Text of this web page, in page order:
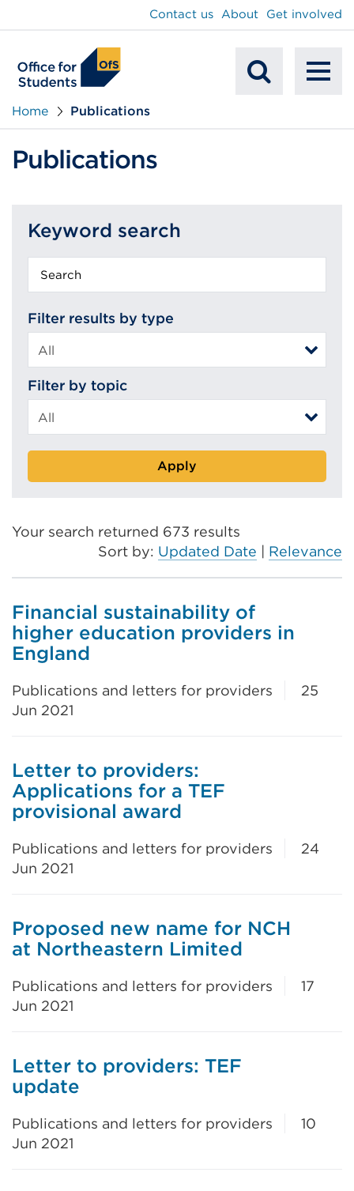
Contact us About Get involved
Home Publications
Publications
Keyword search
Filter results by type
Filter by topic
Apply
Your search returned 673 results
Sort by: Updated Date Relevance
Financial sustainability of
higher education providers in
England
Publications and letters for providers
25
Jun 2021
Letter to providers:
Applications for a TEF
provisional award
Publications and letters for providers
24
Jun 2021
Proposed new name for NCH
at Northeastern Limited
Publications and letters for providers
17
Jun 2021
Letter to providers: TEF
update
Publications and letters for providers
10
Jun 2021